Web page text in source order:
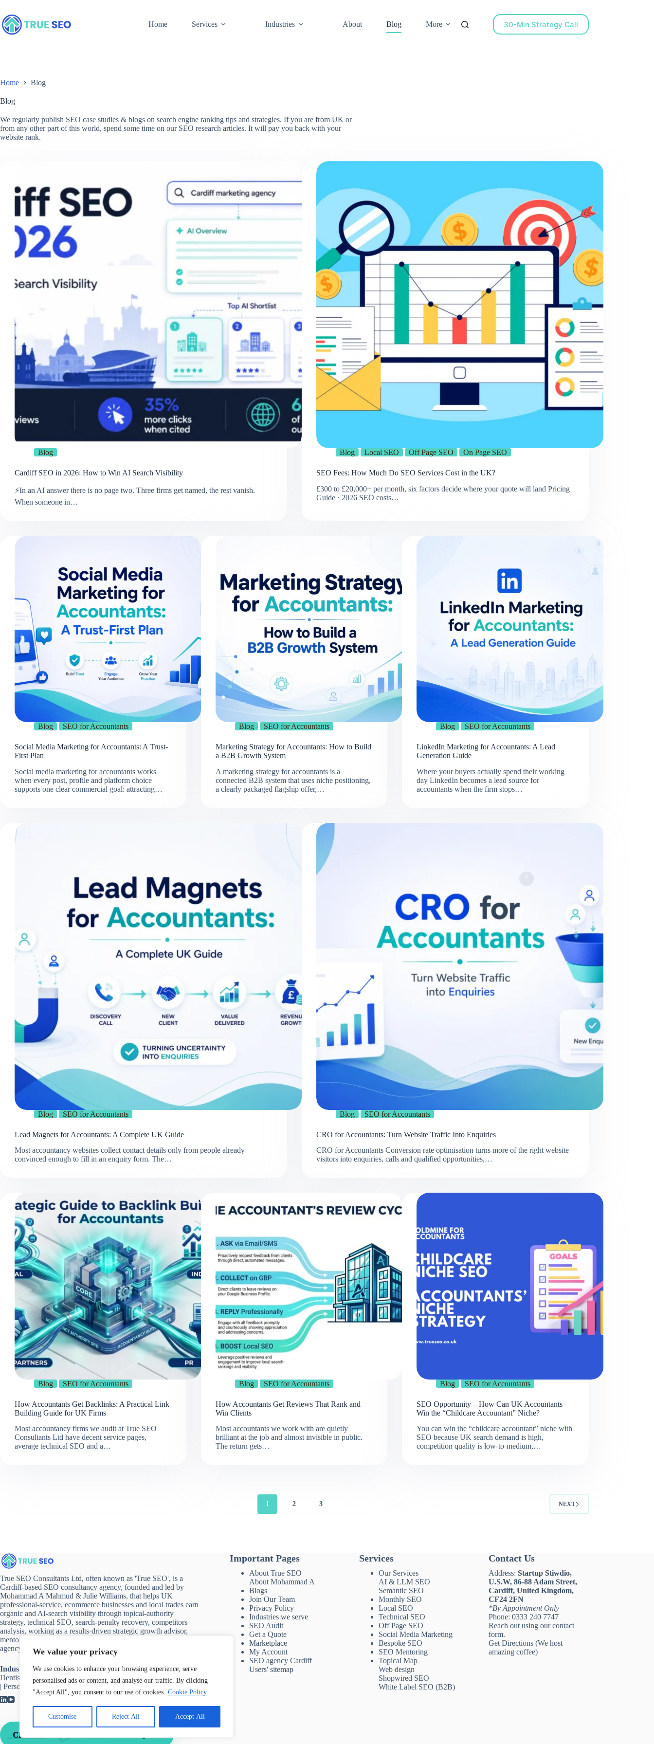
We value your privacy
We use cookies to enhance your browsing experience, serve
personalised ads or content, and analyse our traffic. By clicking
"Accept All", you consent to our use of cookies. Cookie Policy
Customise Reject All Accept All
content
Home Services Industries About Blog More 30-Min Strategy Call
Home Blog
Blog
We regularly publish SEO case studies & blogs on search engine ranking tips and strategies. If you are from UK or
from any other part of this world, spend some time on our SEO research articles. It will pay you back with your
website rank.
Blog
Cardiff SEO in 2026: How to Win AI Search Visibility
⚡In an AI answer there is no page two. Three firms get named, the rest vanish.
When someone in…
Blog Local SEO Off Page SEO On Page SEO
SEO Fees: How Much Do SEO Services Cost in the UK?
£300 to £20,000+ per month, six factors decide where your quote will land Pricing
Guide · 2026 SEO costs…
Blog SEO for Accountants
Social Media Marketing for Accountants: A Trust-
First Plan
Social media marketing for accountants works
when every post, profile and platform choice
supports one clear commercial goal: attracting…
Blog SEO for Accountants
Marketing Strategy for Accountants: How to Build
a B2B Growth System
A marketing strategy for accountants is a
connected B2B system that uses niche positioning,
a clearly packaged flagship offer,…
Blog SEO for Accountants
LinkedIn Marketing for Accountants: A Lead
Generation Guide
Where your buyers actually spend their working
day LinkedIn becomes a lead source for
accountants when the firm stops…
Blog SEO for Accountants
Lead Magnets for Accountants: A Complete UK Guide
Most accountancy websites collect contact details only from people already
convinced enough to fill in an enquiry form. The…
Blog SEO for Accountants
CRO for Accountants: Turn Website Traffic Into Enquiries
CRO for Accountants Conversion rate optimisation turns more of the right website
visitors into enquiries, calls and qualified opportunities,…
Blog SEO for Accountants
How Accountants Get Backlinks: A Practical Link
Building Guide for UK Firms
Most accountancy firms we audit at True SEO
Consultants Ltd have decent service pages,
average technical SEO and a…
Blog SEO for Accountants
How Accountants Get Reviews That Rank and
Win Clients
Most accountants we work with are quietly
brilliant at the job and almost invisible in public.
The return gets…
Blog SEO for Accountants
SEO Opportunity – How Can UK Accountants
Win the “Childcare Accountant” Niche?
You can win the “childcare accountant” niche with
SEO because UK search demand is high,
competition quality is low-to-medium,…
1 2 3 NEXT
True SEO Consultants Ltd, often known as 'True SEO', is a
Cardiff-based SEO consultancy agency, founded and led by
Mohammad A Mahmud & Julie Williams, that helps UK
professional-service, ecommerce businesses and local trades earn
organic and AI-search visibility through topical-authority
strategy, technical SEO, search-penalty recovery, competitors
analysis, working as a results-driven strategic growth advisor,
mentor and implementation partner rather than a link-buying
agency.
Industries we work with: Accountant |Solicitor|Healthcare|
Dentists
Hospitality |Ecommerce Automotive|Luxury Brands
| Personal Branding
Claim Your Free 30 Minute Consultancy
Important Pages
About True SEO
About Mohammad A
Blogs
Join Our Team
Privacy Policy
Industries we serve
SEO Audit
Get a Quote
Marketplace
My Account
SEO agency Cardiff
Users' sitemap
Services
Our Services
AI & LLM SEO
Semantic SEO
Monthly SEO
Local SEO
Technical SEO
Off Page SEO
Social Media Marketing
Bespoke SEO
SEO Mentoring
Topical Map
Web design
Shopwired SEO
White Label SEO (B2B)
Contact Us
Address: Startup Stiwdio,
U.S.W, 86-88 Adam Street,
Cardiff, United Kingdom,
CF24 2FN
*By Appointment Only
Phone: 0333 240 7747
Reach out using ourcontact
form.
Get Directions(We host
amazing coffee)